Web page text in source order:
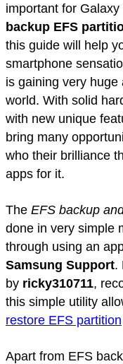
important for
backup EFS
this guide will help
smartphone
is gaining very
world. With solid
with new unique
bring many
who their brilliance
apps for it.
The EFS backup
done in very simple
through using an
Samsung Support.
by ricky310711,
this simple utility
restore EFS partition
Apart from EFS